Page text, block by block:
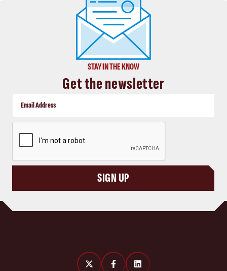
STAY IN THE KNOW
Get the newsletter
SIGN UP